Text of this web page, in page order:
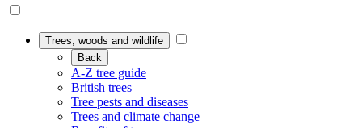
Trees, woods and wildlife
Back
A-Z tree guide
British trees
Tree pests and diseases
Trees and climate change